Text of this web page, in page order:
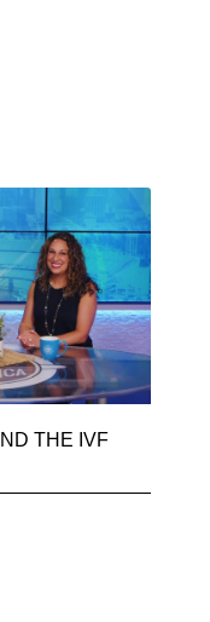
THE IVF